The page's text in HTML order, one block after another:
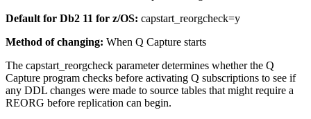
Default for Db2 11 for z/OS: capstart_reorgcheck=y
Method of changing: When Q Capture starts
The capstart_reorgcheck parameter determines whether the Q
Capture program checks before activating Q subscriptions to see if
any DDL changes were made to source tables that might require a
REORG before replication can begin.